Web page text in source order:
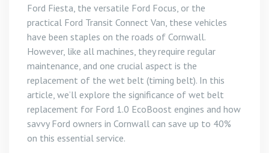
Ford Fiesta, the versatile Ford Focus, or the
practical Ford Transit Connect Van, these vehicles
have been staples on the roads of Cornwall.
However, like all machines, they require regular
maintenance, and one crucial aspect is the
replacement of the wet belt (timing belt). In this
article, we’ll explore the significance of wet belt
replacement for Ford 1.0 EcoBoost engines and how
savvy Ford owners in Cornwall can save up to 40%
on this essential service.